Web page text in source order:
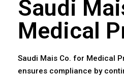
Saudi
Medical
Saudi Mais Co. for Medical
ensures compliance by